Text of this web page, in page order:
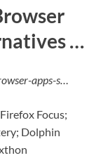
…
apps-s…
Focus;
Dolphin